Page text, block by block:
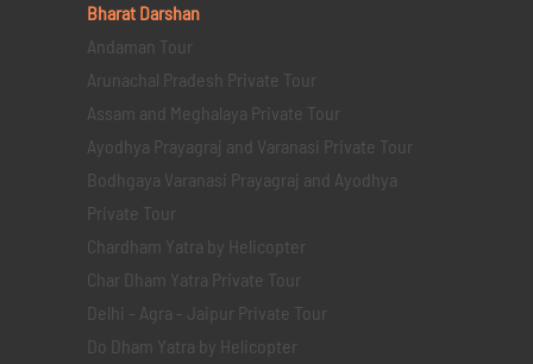
Bharat Darshan
Andaman Tour
Arunachal Pradesh Private Tour
Assam and Meghalaya Private Tour
Ayodhya Prayagraj and Varanasi Private Tour
Bodhgaya Varanasi Prayagraj and Ayodhya
Private Tour
Chardham Yatra by Helicopter
Char Dham Yatra Private Tour
Delhi - Agra - Jaipur Private Tour
Do Dham Yatra by Helicopter